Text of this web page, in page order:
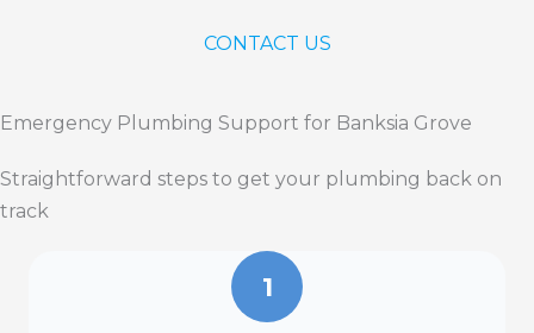
CONTACT US
Emergency Plumbing Support for Banksia Grove
Straightforward steps to get your plumbing back on
track
1